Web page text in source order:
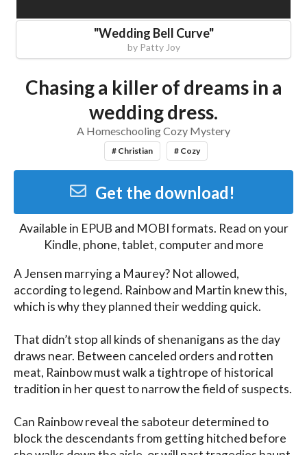
"Wedding Bell Curve"
by Patty Joy
Chasing a killer of dreams in a
wedding dress.
A Homeschooling Cozy Mystery
# Christian # Cozy
Get the download!
Available in EPUB and MOBIformats. Read on your
Kindle, phone, tablet, computer and more
A Jensen marrying a Maurey? Not allowed,
according to legend. Rainbow and Martin knew this,
which is why they planned their wedding quick.
That didn’t stop all kinds of shenanigans as the day
draws near. Between canceled orders and rotten
meat, Rainbow must walk a tightrope of historical
tradition in her quest to narrow the field of suspects.
Can Rainbow reveal the saboteur determined to
block the descendants from getting hitched before